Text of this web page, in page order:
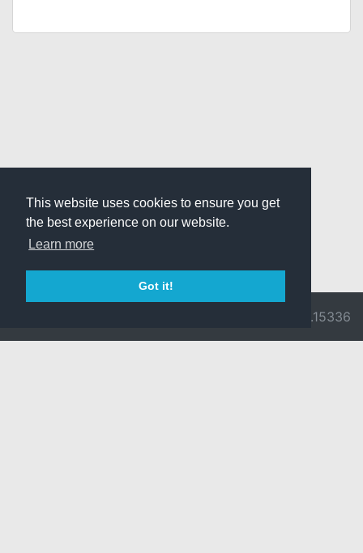
This website uses cookies to ensure you get
the best experience on our website.
Learn more
Got it!
v3.0.9716.15336